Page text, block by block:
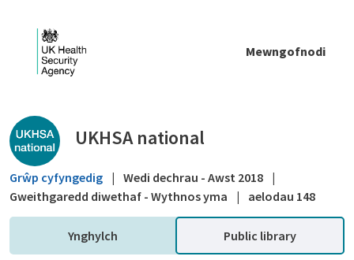
Mewngofnodi
Public library - UKHSA national
UKHSA national
Grŵp cyfyngedig | Wedi dechrau - Awst 2018 |
Gweithgaredd diwethaf - Wythnos yma
| aelodau 148
Ynghylch Public library